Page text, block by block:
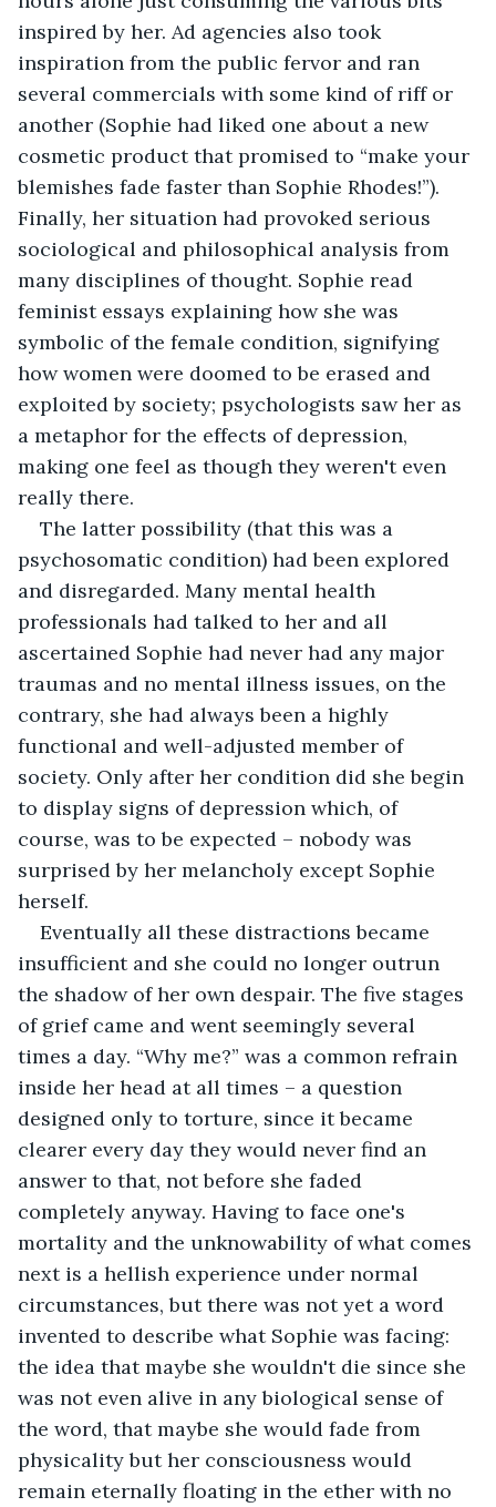
inspired by her. Ad agencies also took
inspiration from the public fervor and ran
several commercials with some kind of riff or
another (Sophie had liked one about a new
cosmetic product that promised to “make your
blemishes fade faster than Sophie Rhodes!”).
Finally, her situation had provoked serious
sociological and philosophical analysis from
many disciplines of thought. Sophie read
feminist essays explaining how she was
symbolic of the female condition, signifying
how women were doomed to be erased and
exploited by society; psychologists saw her as
a metaphor for the effects of depression,
making one feel as though they weren't even
really there.
The latter possibility (that this was a
psychosomatic condition) had been explored
and disregarded. Many mental health
professionals had talked to her and all
ascertained Sophie had never had any major
traumas and no mental illness issues, on the
contrary, she had always been a highly
functional and well-adjusted member of
society. Only after her condition did she begin
to display signs of depression which, of
course, was to be expected – nobody was
surprised by her melancholy except Sophie
herself.
Eventually all these distractions became
insufficient and she could no longer outrun
the shadow of her own despair. The five stages
of grief came and went seemingly several
times a day. “Why me?” was a common refrain
inside her head at all times – a question
designed only to torture, since it became
clearer every day they would never find an
answer to that, not before she faded
completely anyway. Having to face one's
mortality and the unknowability of what comes
next is a hellish experience under normal
circumstances, but there was not yet a word
invented to describe what Sophie was facing:
the idea that maybe she wouldn't die since she
was not even alive in any biological sense of
the word, that maybe she would fade from
physicality but her consciousness would
remain eternally floating in the ether with no